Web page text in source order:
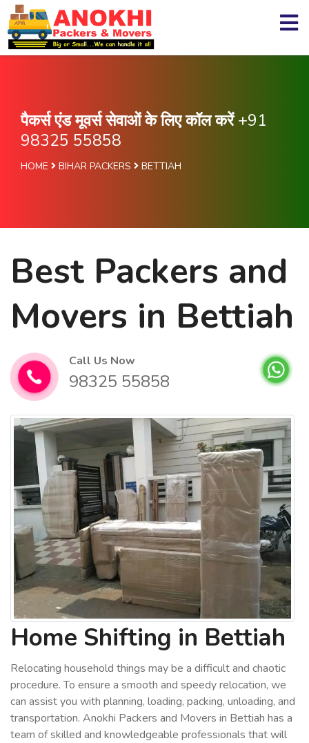
पैकर्स एंड मूवर्स सेवाओं के लिए कॉल करें+91
98325 55858
HOME BIHAR PACKERS BETTIAH
Best Packers and
Movers in Bettiah
Call Us Now
98325 55858
Home Shifting in Bettiah
Relocating household things may be a difficult and chaotic
procedure. To ensure a smooth and speedy relocation, we
can assist you with planning, loading, packing, unloading, and
transportation. Anokhi Packers and Movers in Bettiah has a
team of skilled and knowledgeable professionals that will